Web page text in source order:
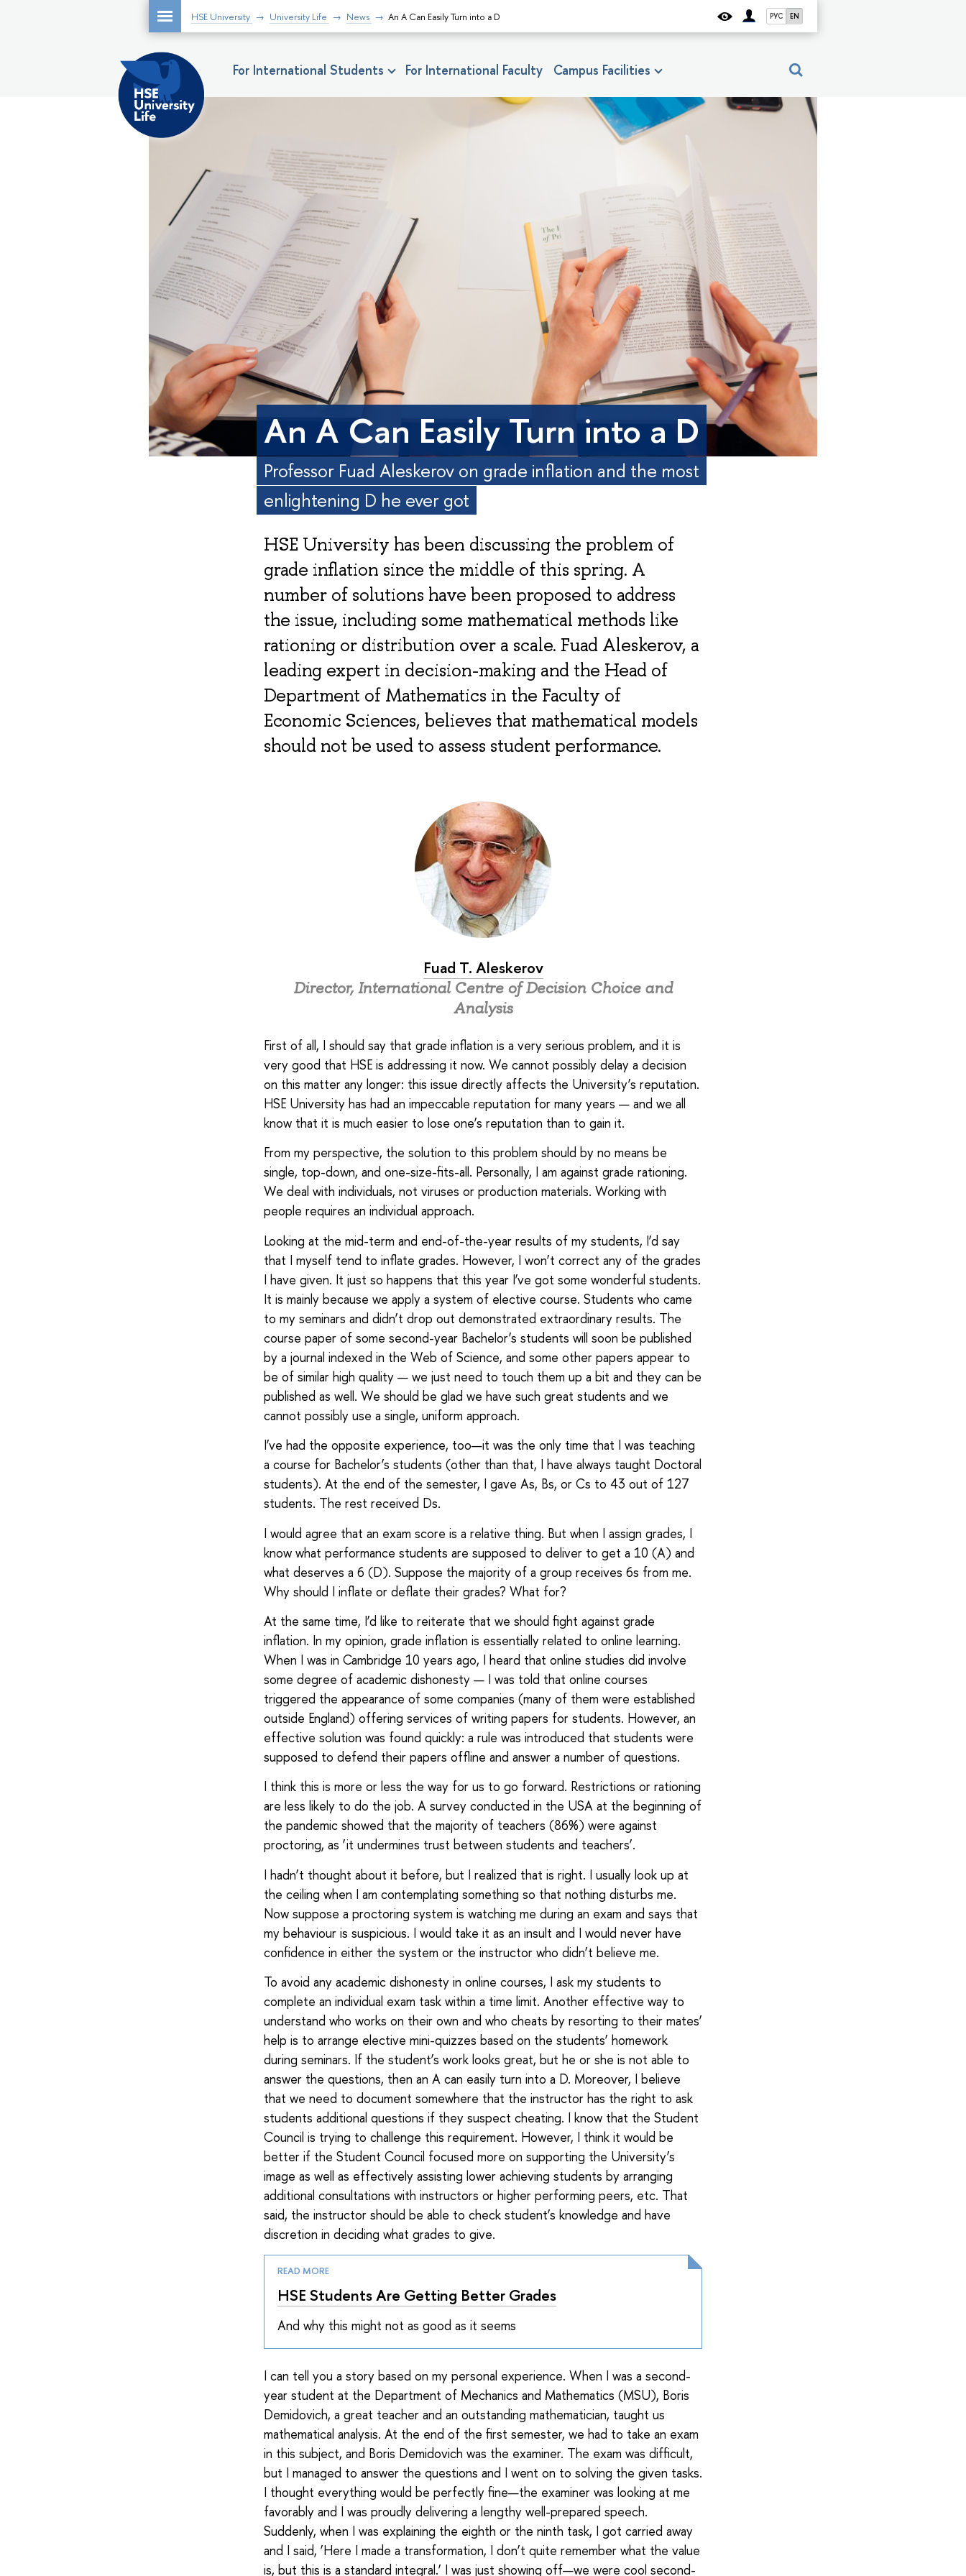
РУС EN
HSE University University Life News An A Can Easily Turn into a D
For International Students For International Faculty Campus Facilities
An A Can Easily Turn into a D
Professor Fuad Aleskerov on grade inflation and the most
enlightening D he ever got
HSE University has been discussing the problem of
grade inflation since the middle of this spring. A
number of solutions have been proposed to address
the issue, including some mathematical methods like
rationing or distribution over a scale. Fuad Aleskerov, a
leading expert in decision-making and the Head of
Department of Mathematics in the Faculty of
Economic Sciences, believes that mathematical models
should not be used to assess student performance.
Fuad T. Aleskerov
Director, International Centre of Decision Choice and
Analysis
First of all, I should say that grade inflation is a very serious problem, and it is
very good that HSE is addressing it now. We cannot possibly delay a decision
on this matter any longer: this issue directly affects the University’s reputation.
HSE University has had an impeccable reputation for many years — and we all
know that it is much easier to lose one’s reputation than to gain it.
From my perspective, the solution to this problem should by no means be
single, top-down, and one-size-fits-all. Personally, I am against grade rationing.
We deal with individuals, not viruses or production materials. Working with
people requires an individual approach.
Looking at the mid-term and end-of-the-year results of my students, I’d say
that I myself tend to inflate grades. However, I won’t correct any of the grades
I have given. It just so happens that this year I’ve got some wonderful students.
It is mainly because we apply a system of elective course. Students who came
to my seminars and didn’t drop out demonstrated extraordinary results. The
course paper of some second-year Bachelor’s students will soon be published
by a journal indexed in the Web of Science, and some other papers appear to
be of similar high quality — we just need to touch them up a bit and they can be
published as well. We should be glad we have such great students and we
cannot possibly use a single, uniform approach.
I’ve had the opposite experience, too—it was the only time that I was teaching
a course for Bachelor’s students (other than that, I have always taught Doctoral
students). At the end of the semester, I gave As, Bs, or Cs to 43 out of 127
students. The rest received Ds.
I would agree that an exam score is a relative thing. But when I assign grades, I
know what performance students are supposed to deliver to get a 10 (A) and
what deserves a 6 (D). Suppose the majority of a group receives 6s from me.
Why should I inflate or deflate their grades? What for?
At the same time, I’d like to reiterate that we should fight against grade
inflation. In my opinion, grade inflation is essentially related to online learning.
When I was in Cambridge 10 years ago, I heard that online studies did involve
some degree of academic dishonesty — I was told that online courses
triggered the appearance of some companies (many of them were established
outside England) offering services of writing papers for students. However, an
effective solution was found quickly: a rule was introduced that students were
supposed to defend their papers offline and answer a number of questions.
I think this is more or less the way for us to go forward. Restrictions or rationing
are less likely to do the job. A survey conducted in the USA at the beginning of
the pandemic showed that the majority of teachers (86%) were against
proctoring, as ‘it undermines trust between students and teachers’.
I hadn’t thought about it before, but I realized that is right. I usually look up at
the ceiling when I am contemplating something so that nothing disturbs me.
Now suppose a proctoring system is watching me during an exam and says that
my behaviour is suspicious. I would take it as an insult and I would never have
confidence in either the system or the instructor who didn’t believe me.
To avoid any academic dishonesty in online courses, I ask my students to
complete an individual exam task within a time limit. Another effective way to
understand who works on their own and who cheats by resorting to their mates’
help is to arrange elective mini-quizzes based on the students’ homework
during seminars. If the student’s work looks great, but he or she is not able to
answer the questions, then an A can easily turn into a D. Moreover, I believe
that we need to document somewhere that the instructor has the right to ask
students additional questions if they suspect cheating. I know that the Student
Council is trying to challenge this requirement. However, I think it would be
better if the Student Council focused more on supporting the University’s
image as well as effectively assisting lower achieving students by arranging
additional consultations with instructors or higher performing peers, etc. That
said, the instructor should be able to check student’s knowledge and have
discretion in deciding what grades to give.
READ MORE
HSE Students Are Getting Better Grades
And why this might not as good as it seems
I can tell you a story based on my personal experience. When I was a second-
year student at the Department of Mechanics and Mathematics (MSU), Boris
Demidovich, a great teacher and an outstanding mathematician, taught us
mathematical analysis. At the end of the first semester, we had to take an exam
in this subject, and Boris Demidovich was the examiner. The exam was difficult,
but I managed to answer the questions and I went on to solving the given tasks.
I thought everything would be perfectly fine—the examiner was looking at me
favorably and I was proudly delivering a lengthy well-prepared speech.
Suddenly, when I was explaining the eighth or the ninth task, I got carried away
and I said, ‘Here I made a transformation, I don’t quite remember what the value
is, but this is a standard integral.’ I was just showing off—we were cool second-